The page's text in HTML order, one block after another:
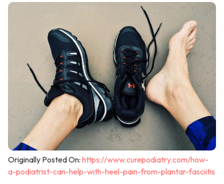
Originally Posted On: https://www.curepodiatry.com/how-
a-podiatrist-can-help-with-heel-pain-from-plantar-fasciitis